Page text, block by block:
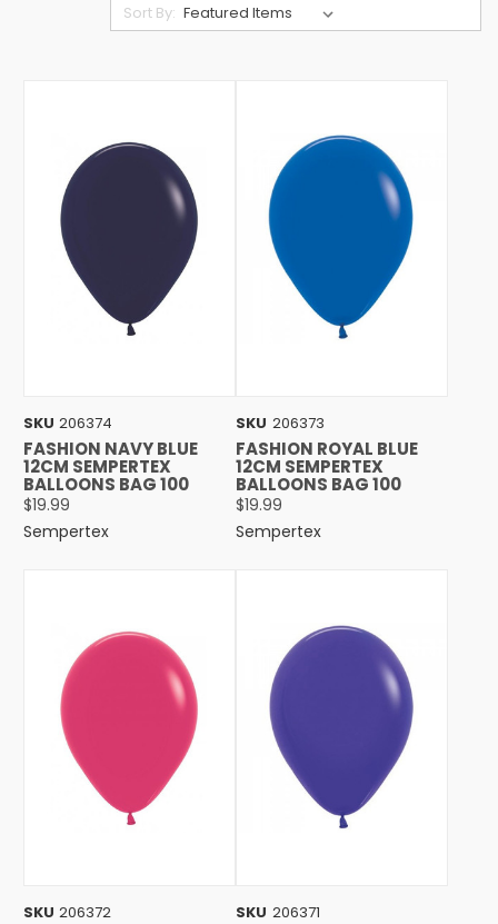
Sort By:
SKU 206374
FASHION NAVY BLUE
12CM SEMPERTEX
BALLOONS BAG 100
$19.99
Sempertex
SKU 206373
FASHION ROYAL BLUE
12CM SEMPERTEX
BALLOONS BAG 100
$19.99
Sempertex
SKU 206372 SKU 206371